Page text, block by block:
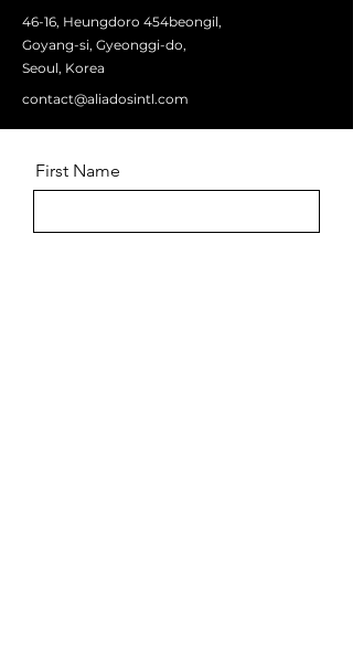
46-16, Heungdoro 454beongil,
Goyang-si, Gyeonggi-do,
Seoul, Korea
contact@aliadosintl.com
First Name